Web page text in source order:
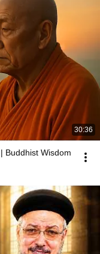
30:36
Buddhist Wisdom